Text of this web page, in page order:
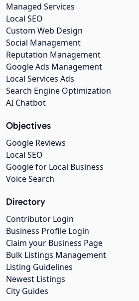
Managed Services
Local SEO
Custom Web Design
Social Management
Reputation Management
Google Ads Management
Local Services Ads
Search Engine Optimization
AI Chatbot
Objectives
Google Reviews
Local SEO
Google for Local Business
Voice Search
Directory
Contributor Login
Business Profile Login
Claim your Business Page
Bulk Listings Management
Listing Guidelines
Newest Listings
City Guides